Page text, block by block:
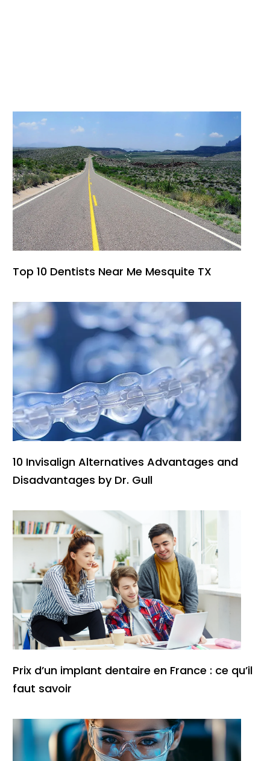
Top 10 Dentists Near Me Mesquite TX
10 Invisalign Alternatives Advantages and
Disadvantages by Dr. Gull
Prix d’un implant dentaire en France : ce qu’il
faut savoir